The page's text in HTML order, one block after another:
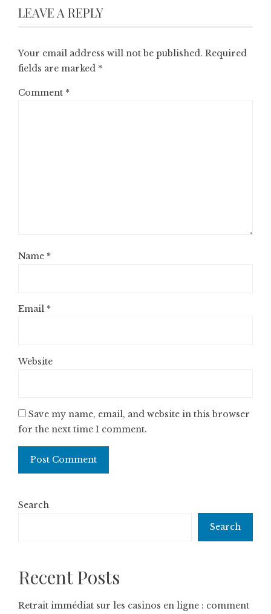
LEAVE A REPLY
Your email address will not be published. Required
fields are marked *
Comment *
Name *
Email *
Website
Save my name, email, and website in this browser
for the next time I comment.
Search
Search
Recent Posts
Retrait immédiat sur les casinos en ligne : comment